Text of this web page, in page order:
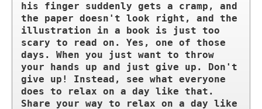
his finger suddenly gets a cramp, and
the paper doesn't look right, and the
illustration in a book is just too
scary to read on. Yes, one of those
days. When you just want to throw
your hands up and just give up. Don't
give up! Instead, see what everyone
does to relax on a day like that.
Share your way to relax on a day like